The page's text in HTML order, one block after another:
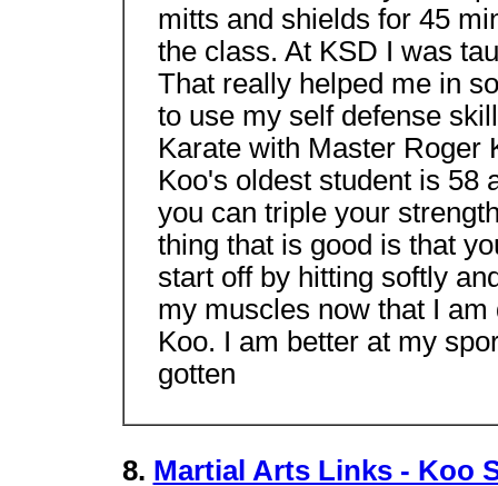
mitts and shields for 45
the class. At KSD I was
That really helped me in
to use my self defense
Karate with Master Roger
Koo's oldest student is 58
you can triple your
thing that is good is that
start off by hitting softly
my muscles now that I
Koo. I am better at my
gotten
8. Martial Arts Links - Koo